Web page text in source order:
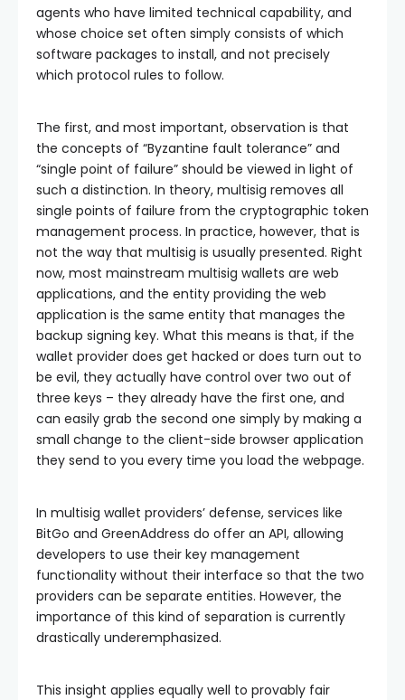
agents who have limited technical capability, and
whose choice set often simply consists of which
software packages to install, and not precisely
which protocol rules to follow.
The first, and most important, observation is that
the concepts of “Byzantine fault tolerance” and
“single point of failure” should be viewed in light of
such a distinction. In theory, multisig removes all
single points of failure from the cryptographic token
management process. In practice, however, that is
not the way that multisig is usually presented. Right
now, most mainstream multisig wallets are web
applications, and the entity providing the web
application is the same entity that manages the
backup signing key. What this means is that, if the
wallet provider does get hacked or does turn out to
be evil, they actually have control over two out of
three keys – they already have the first one, and
can easily grab the second one simply by making a
small change to the client-side browser application
they send to you every time you load the webpage.
In multisig wallet providers’ defense, services like
BitGo and GreenAddress do offer an API, allowing
developers to use their key management
functionality without their interface so that the two
providers can be separate entities. However, the
importance of this kind of separation is currently
drastically underemphasized.
This insight applies equally well to provably fair